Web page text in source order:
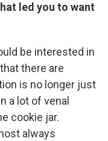
led you to want
be interested in
there are
is no longer just
a lot of venal
cookie jar.
always